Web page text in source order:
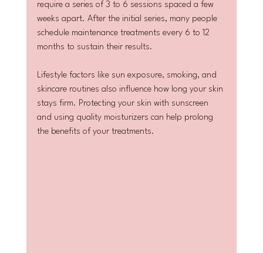
require a series of 3 to 6 sessions spaced a few
weeks apart. After the initial series, many people
schedule maintenance treatments every 6 to 12
months to sustain their results.
Lifestyle factors like sun exposure, smoking, and
skincare routines also influence how long your skin
stays firm. Protecting your skin with sunscreen
and using quality moisturizers can help prolong
the benefits of your treatments.